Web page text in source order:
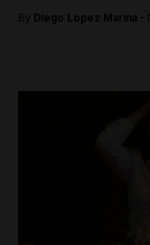
By Diego Lopez Marina -